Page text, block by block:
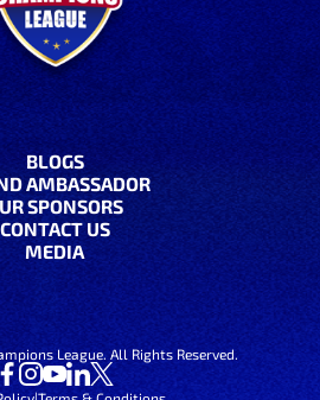
BLOGS
AMBASSADOR
SPONSORS
CONTACT US
MEDIA
League. All Rights Reserved.